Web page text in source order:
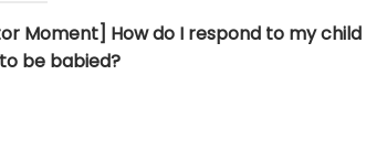
Moment] How do I respond to my child
be babied?